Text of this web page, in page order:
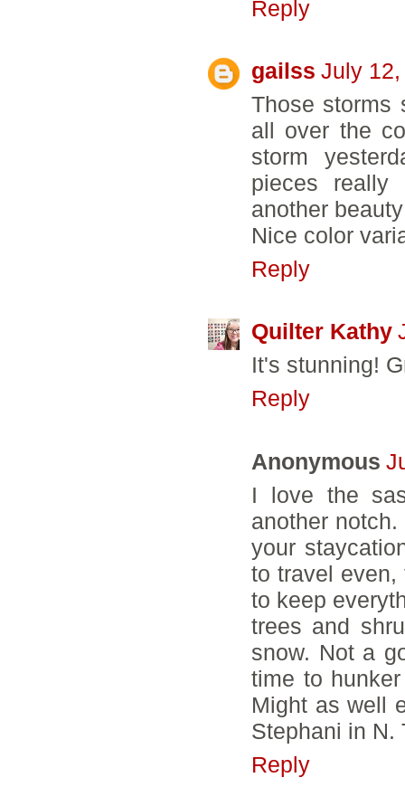
Reply
gailss July
Those storms
all over the
storm
pieces
another
Nice color
Reply
Quilter Kathy
It's stunning!
Reply
Anonymous
I love the
another
your
to travel even,
to keep
trees and
snow. Not a
time to
Might as well
Stephani in N.
Reply